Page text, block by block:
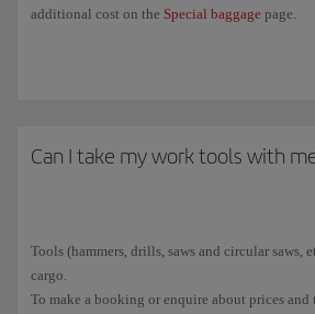
additional cost on the Special baggage page.
on the aircraft you want
Can I take my work tools with
Tools (hammers, drills, saws and circular saws,
cargo.
To make a booking or enquire about prices